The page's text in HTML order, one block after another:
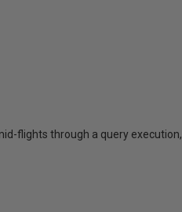
flights through a query execution,